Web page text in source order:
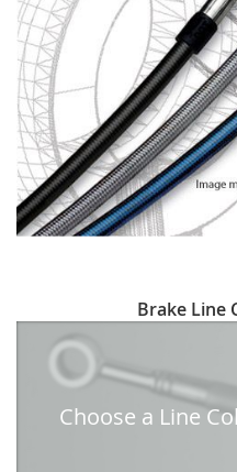
to
beginning
Brake Line
Choose a Line